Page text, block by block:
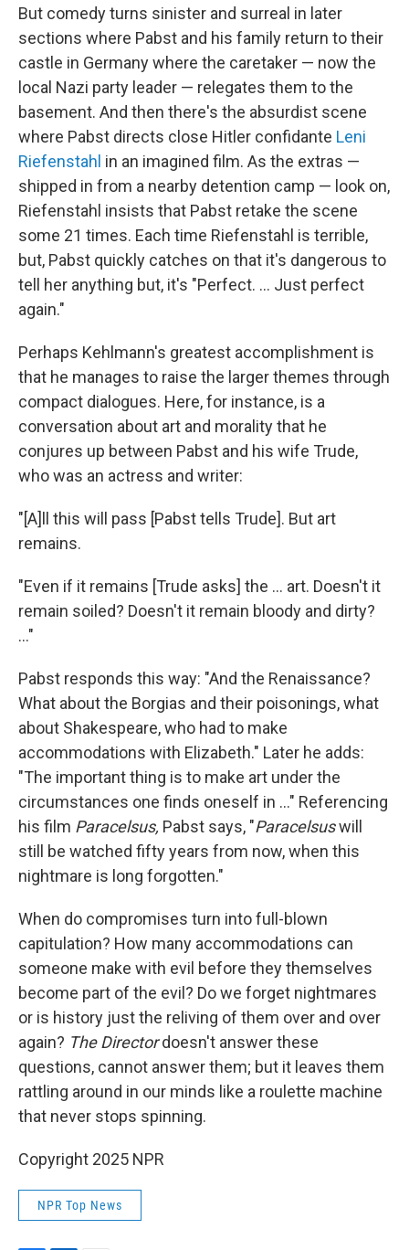
But comedy turns sinister and surreal in later
sections where Pabst and his family return to their
castle in Germany where the caretaker — now the
local Nazi party leader — relegates them to the
basement. And then there's the absurdist scene
where Pabst directs close Hitler confidante Leni
Riefenstahl in an imagined film. As the extras —
shipped in from a nearby detention camp — look on,
Riefenstahl insists that Pabst retake the scene
some 21 times. Each time Riefenstahl is terrible,
but, Pabst quickly catches on that it's dangerous to
tell her anything but, it's "Perfect. ... Just perfect
again."
Perhaps Kehlmann's greatest accomplishment is
that he manages to raise the larger themes through
compact dialogues. Here, for instance, is a
conversation about art and morality that he
conjures up between Pabst and his wife Trude,
who was an actress and writer:
"[A]ll this will pass [Pabst tells Trude]. But art
remains.
"Even if it remains [Trude asks] the ... art. Doesn't it
remain soiled? Doesn't it remain bloody and dirty?
..."
Pabst responds this way: "And the Renaissance?
What about the Borgias and their poisonings, what
about Shakespeare, who had to make
accommodations with Elizabeth." Later he adds:
"The important thing is to make art under the
circumstances one finds oneself in ..." Referencing
his film Paracelsus, Pabst says, "Paracelsuswill
still be watched fifty years from now, when this
nightmare is long forgotten."
When do compromises turn into full-blown
capitulation? How many accommodations can
someone make with evil before they themselves
become part of the evil? Do we forget nightmares
or is history just the reliving of them over and over
again? The Directordoesn't answer these
questions, cannot answer them; but it leaves them
rattling around in our minds like a roulette machine
that never stops spinning.
Copyright 2025 NPR
NPR Top News